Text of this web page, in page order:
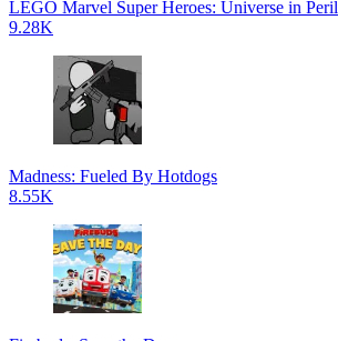
LEGO Marvel Super Heroes: Universe in Peril
9.28K
Madness: Fueled By Hotdogs
8.55K